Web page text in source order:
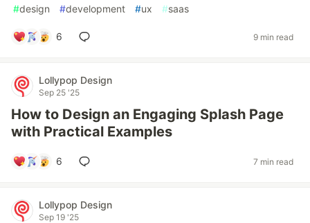
#design #development #ux #saas
6 9 min read
Lollypop Design
Sep 25 '25
How to Design an Engaging Splash Page
with Practical Examples
6 7 min read
Lollypop Design
Sep 19 '25